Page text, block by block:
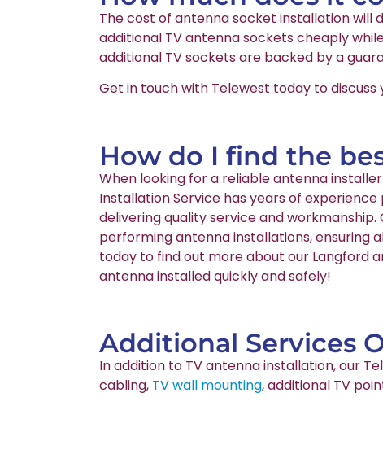
The cost of antenna socket installation will
additional TV antenna sockets cheaply
additional TV sockets are backed by a
Get in touch with Telewest today to
How do I find the
When looking for a reliable antenna
Installation Service has years of
delivering quality service and
performing antenna installations, ensuring
today to find out more about our Langford
antenna installed quickly and safely!
Additional Services
In addition to TV antenna installation, our
cabling, TV wall mounting, additional TV